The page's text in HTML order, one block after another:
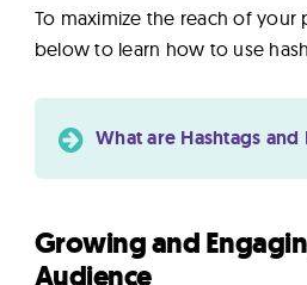
To maximize the reach of your
below to learn how to use
What are Hashtags
Growing and
Audience